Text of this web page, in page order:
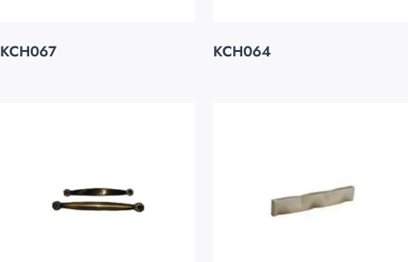
KCH067 KCH064